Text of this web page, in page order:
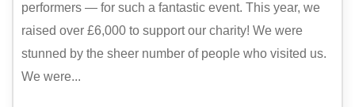
performers — for such a fantastic event. This year, we
raised over £6,000 to support our charity! We were
stunned by the sheer number of people who visited us.
We were...